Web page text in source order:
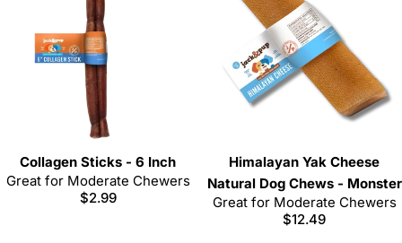
Collagen Sticks - 6 Inch
Great for Moderate Chewers
Regular
$2.99
Himalayan Yak Cheese
Natural Dog Chews - Monster
Great for Moderate Chewers
Regular
$12.49